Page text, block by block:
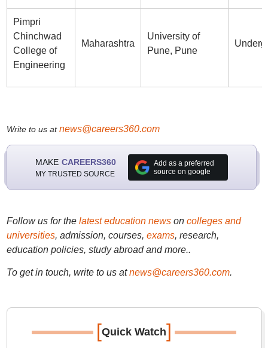
Pimpri
Chinchwad
College of
Engineering
Maharashtra
University of
Pune, Pune
Write to us atnews@careers360.com
MAKE CAREERS360
MY TRUSTED SOURCE
Add as a preferred
source on google
Follow us for the latest education newson colleges and
universities, admission, courses, exams, research,
education policies, study abroad and more..
To get in touch, write to us at news@careers360.com.
[Quick Watch]